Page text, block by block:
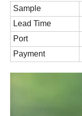
Sample
Lead Time
Port
Payment